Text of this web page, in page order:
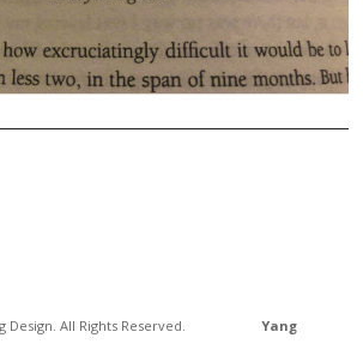
Design. All Rights Reserved. Yang